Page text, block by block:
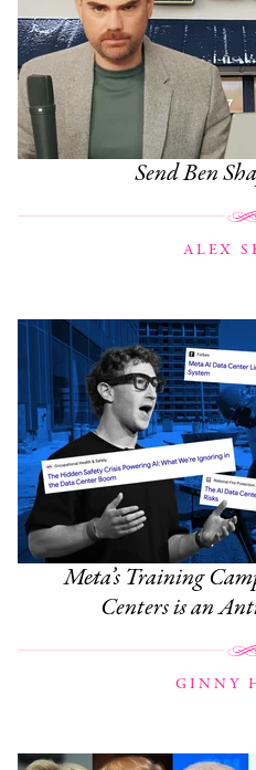
Send Ben
ALEX
Meta’s Training
Centers is an
GINNY